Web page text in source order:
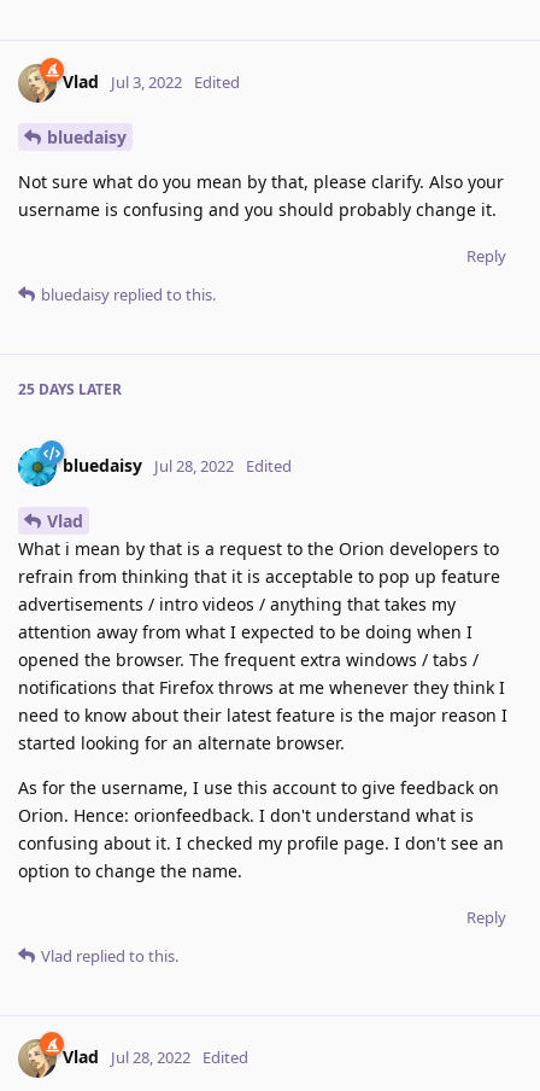
Vlad Jul 3, 2022 Edited
bluedaisy
Not sure what do you mean by that, please clarify. Also your
username is confusing and you should probably change it.
Reply
bluedaisy replied to this.
25 DAYS LATER
bluedaisy Jul 28, 2022 Edited
Vlad
What i mean by that is a request to the Orion developers to
refrain from thinking that it is acceptable to pop up feature
advertisements / intro videos / anything that takes my
attention away from what I expected to be doing when I
opened the browser. The frequent extra windows / tabs /
notifications that Firefox throws at me whenever they think I
need to know about their latest feature is the major reason I
started looking for an alternate browser.
As for the username, I use this account to give feedback on
Orion. Hence: orionfeedback. I don't understand what is
confusing about it. I checked my profile page. I don't see an
option to change the name.
Reply
Vlad replied to this.
Vlad Jul 28, 2022 Edited